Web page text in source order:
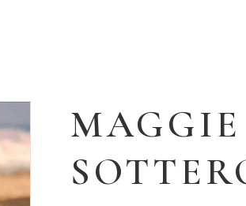
MAGGIE